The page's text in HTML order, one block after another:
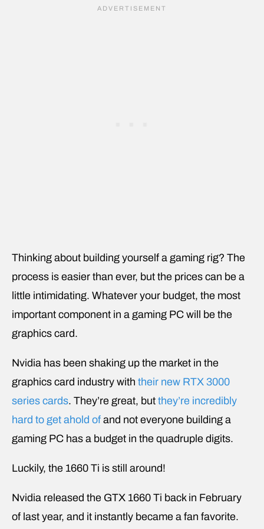
Thinking about building yourself a gaming rig? The
process is easier than ever, but the prices can be a
little intimidating. Whatever your budget, the most
important component in a gaming PC will be the
graphics card.
Nvidia has been shaking up the market in the
graphics card industry with their new RTX 3000
series cards. They’re great, but they’re incredibly
hard to get ahold of and not everyone building a
gaming PC has a budget in the quadruple digits.
Luckily, the 1660 Ti is still around!
Nvidia released the GTX 1660 Ti back in February
of last year, and it instantly became a fan favorite.